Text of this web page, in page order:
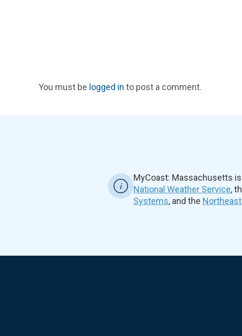
You must be logged in to post a comment.
MyCoast: Massachusetts
National Weather Service,
Systems, and the Northeast